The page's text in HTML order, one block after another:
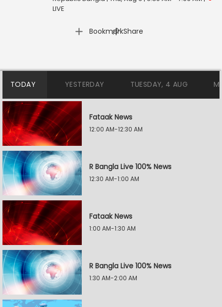
LIVE
Bookmark
| Share
TODAY YESTERDAY TUESDAY, 4 AUG
Fataak News
12:00 AM-12:30 AM
R Bangla Live 100% News
12:30 AM-1:00 AM
Fataak News
1:00 AM-1:30 AM
R Bangla Live 100% News
1:30 AM-2:00 AM